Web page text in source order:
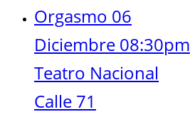
Orgasmo 06
Diciembre 08:30pm
Teatro Nacional
Calle 71